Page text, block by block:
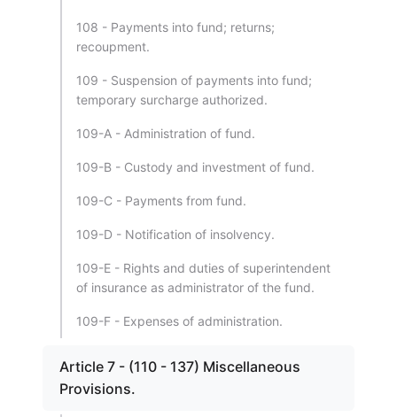
108 - Payments into fund; returns;
recoupment.
109 - Suspension of payments into fund;
temporary surcharge authorized.
109-A - Administration of fund.
109-B - Custody and investment of fund.
109-C - Payments from fund.
109-D - Notification of insolvency.
109-E - Rights and duties of superintendent
of insurance as administrator of the fund.
109-F - Expenses of administration.
Article 7 - (110 - 137) Miscellaneous
Provisions.